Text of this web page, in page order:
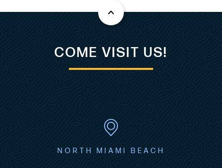
COME VISIT US!
NORTH MIAMI BEACH